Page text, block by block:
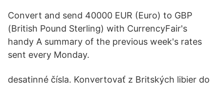
Convert and send 40000 EUR (Euro) to GBP
(British Pound Sterling) with CurrencyFair's
handy A summary of the previous week's rates
sent every Monday.
desatinné čísla. Konvertovať z Britských libier do